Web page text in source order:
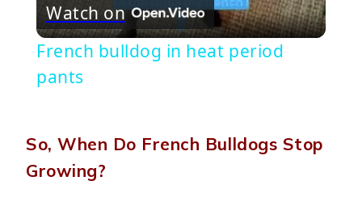
Video
Watch on
French bulldog in heat period
pants
So, When Do French Bulldogs Stop
Growing?